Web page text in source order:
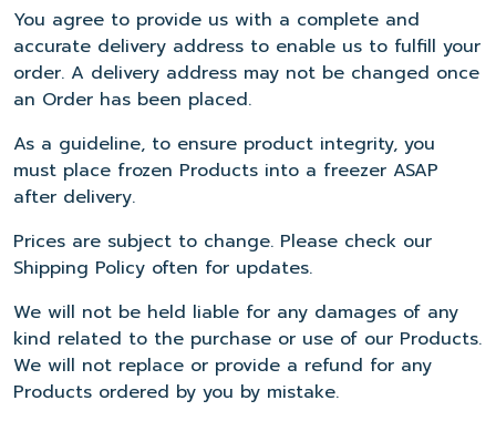
You agree to provide us with a complete and
accurate delivery address to enable us to fulfill your
order. A delivery address may not be changed once
an Order has been placed.
As a guideline, to ensure product integrity, you
must place frozen Products into a freezer ASAP
after delivery.
Prices are subject to change. Please check our
Shipping Policy often for updates.
We will not be held liable for any damages of any
kind related to the purchase or use of our Products.
We will not replace or provide a refund for any
Products ordered by you by mistake.